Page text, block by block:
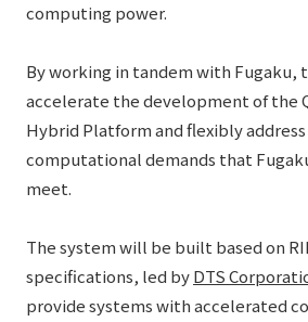
computing power.
By working in tandem with Fugaku,
accelerate the development of the
Hybrid Platform and flexibly address
computational demands that
meet.
The system will be built based on
specifications, led byDTS
provide systems with accelerated